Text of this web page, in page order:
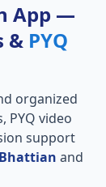
App —
& PYQ
organized
PYQ video
support
and